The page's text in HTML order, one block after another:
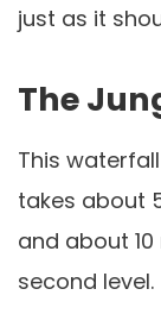
just as it
The
This
takes about
and about
second level.